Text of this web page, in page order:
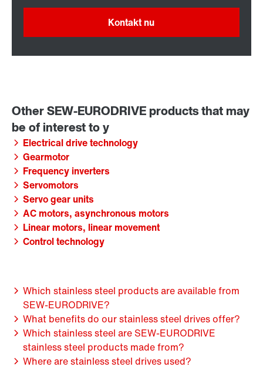
Kontakt nu
Electrical drive technology
Gearmotor
Frequency inverters
Servomotors
Servo gear units
AC motors, asynchronous motors
Linear motors, linear movement
Control technology
Which stainless steel products are available from
SEW-EURODRIVE?
What benefits do our stainless steel drives offer?
Which stainless steel are SEW-EURODRIVE
stainless steel products made from?
Where are stainless steel drives used?